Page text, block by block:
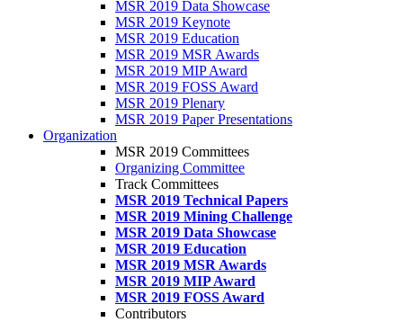
MSR 2019 Data Showcase
MSR 2019 Keynote
MSR 2019 Education
MSR 2019 MSR Awards
MSR 2019 MIP Award
MSR 2019 FOSS Award
MSR 2019 Plenary
MSR 2019 Paper Presentations
Organization
MSR 2019 Committees
Organizing Committee
Track Committees
MSR 2019 Technical Papers
MSR 2019 Mining Challenge
MSR 2019 Data Showcase
MSR 2019 Education
MSR 2019 MSR Awards
MSR 2019 MIP Award
MSR 2019 FOSS Award
Contributors